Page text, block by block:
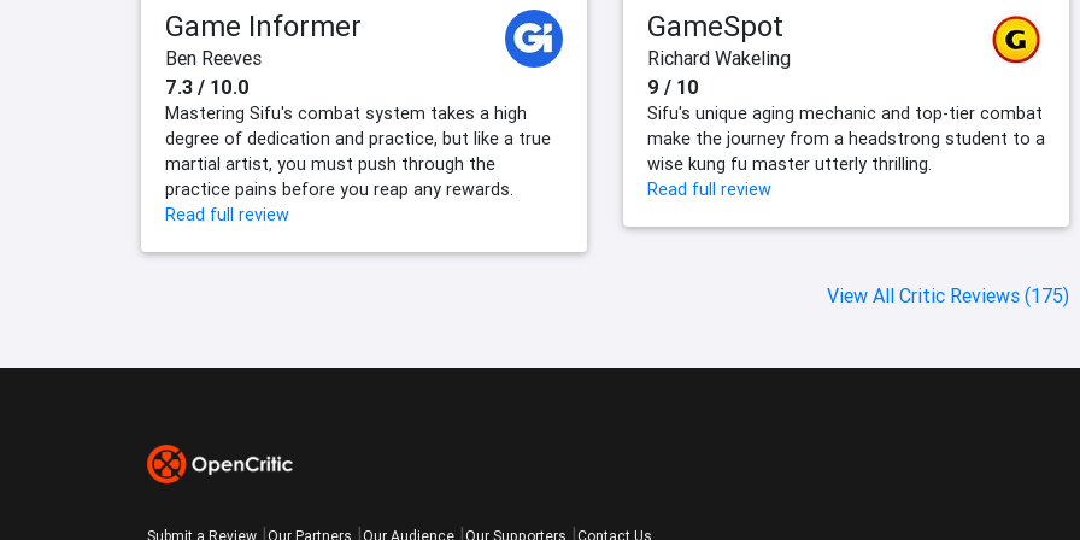
Game Informer
Ben Reeves
7.3 / 10.0
Mastering Sifu's combat system takes a high
degree of dedication and practice, but like a true
martial artist, you must push through the
practice pains before you reap any rewards.
Read full review
GameSpot
Richard Wakeling
9 / 10
Sifu's unique aging mechanic and top-tier combat
make the journey from a headstrong student to a
wise kung fu master utterly thrilling.
Read full review
View All Critic Reviews (175)
Submit a Review Our Partners Our Audience Our Supporters Contact Us